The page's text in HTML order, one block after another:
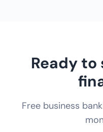
Ready
Free business